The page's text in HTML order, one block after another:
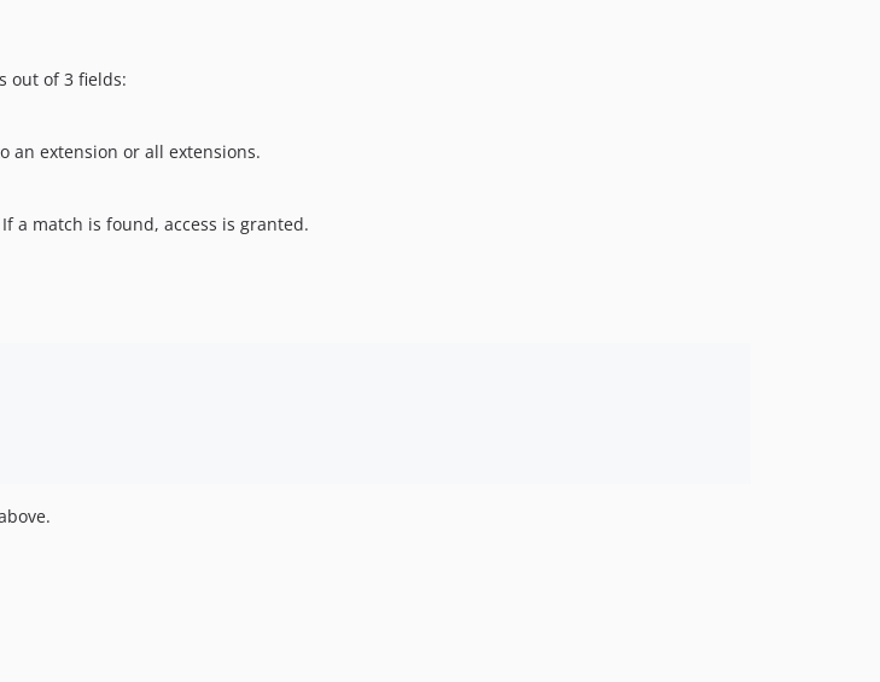
out of 3 fields:
an extension or all extensions.
a match is found, access is granted.